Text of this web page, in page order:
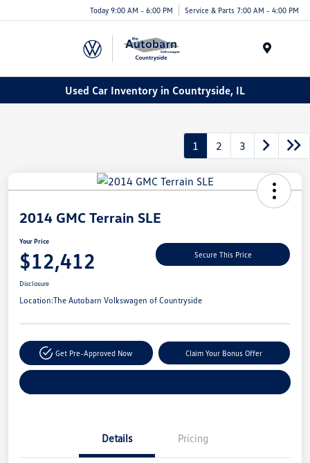
Today 9:00 AM - 6:00 PM Service & Parts 7:00 AM - 4:00 PM
Used Car Inventory in Countryside, IL
1 2 3
2014 GMC Terrain SLE
Your Price
$12,412 Secure This Price
Disclosure
Location:The Autobarn Volkswagen of Countryside
Get Pre-Approved Now Claim Your Bonus Offer
Details Pricing